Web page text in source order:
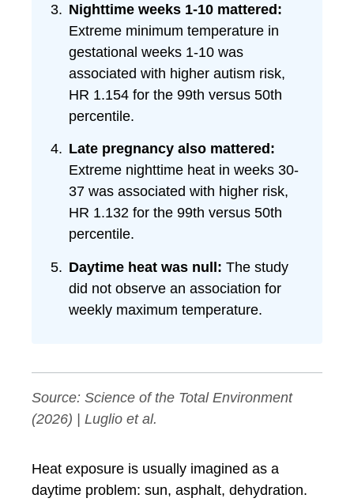
Nighttime weeks 1-10 mattered:
Extreme minimum temperature in
gestational weeks 1-10 was
associated with higher autism risk,
HR 1.154 for the 99th versus 50th
percentile.
Late pregnancy also mattered:
Extreme nighttime heat in weeks 30-
37 was associated with higher risk,
HR 1.132 for the 99th versus 50th
percentile.
Daytime heat was null: The study
did not observe an association for
weekly maximum temperature.
Source: Science of the Total Environment
(2026) | Luglio et al.
Heat exposure is usually imagined as a
daytime problem: sun, asphalt, dehydration.